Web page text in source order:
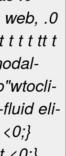
.0
t t t t tt t
eli-